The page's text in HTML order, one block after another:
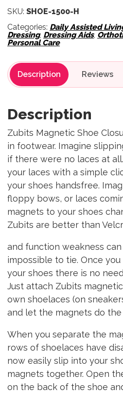
SKU: SHOE-1500-H
Categories: Daily Assisted
Dressing, Dressing Aids,
Personal Care
Description Reviews
Description
Zubits Magnetic Shoe
in footwear. Imagine
if there were no laces at
your laces with a simple
your shoes handsfree.
floppy bows, or laces
magnets to your shoes
Zubits are better than
and function weakness
impossible to tie. Once
your shoes there is no
Just attach Zubits
own shoelaces (on
and let the magnets do the
When you separate the
rows of shoelaces have
now easily slip into your
magnets together. Open
on the back of the shoe